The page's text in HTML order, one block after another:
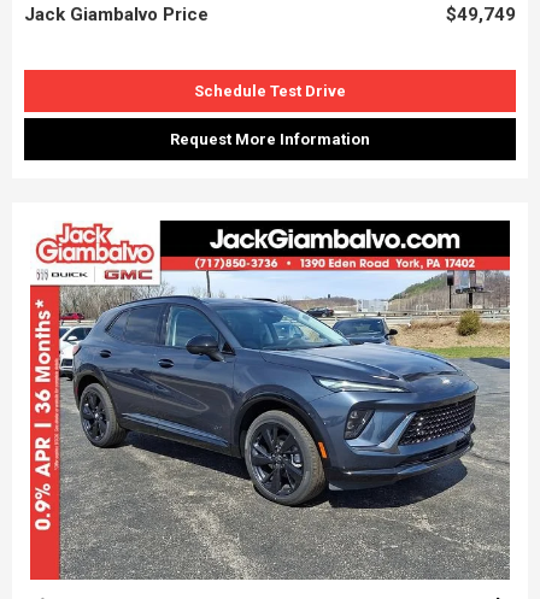
Jack Giambalvo Price $49,749
Schedule Test Drive
Request More Information